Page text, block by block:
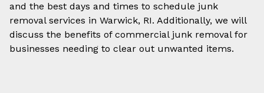
and the best days and times to schedule junk
removal services in Warwick, RI. Additionally, we will
discuss the benefits of commercial junk removal for
businesses needing to clear out unwanted items.